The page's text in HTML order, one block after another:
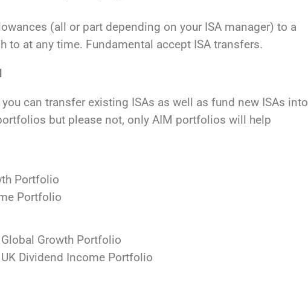
(all or part depending on your ISA manager) to a
to at any time. Fundamental accept ISA transfers.
can transfer existing ISAs as well as fund new ISAs into
but please not, only AIM portfolios will help
Portfolio
Portfolio
Growth Portfolio
Dividend Income Portfolio